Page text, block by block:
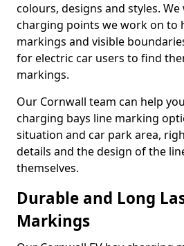
colours, designs and styles.
charging points we work on to
markings and visible
for electric car users to find
markings.
Our Cornwall team can help
charging bays line marking
situation and car park area,
details and the design of the
themselves.
Durable and Long
Markings